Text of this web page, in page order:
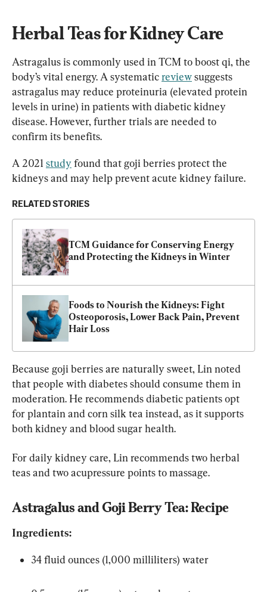
Herbal Teas for Kidney Care
Astragalus is commonly used in TCM to boost qi, the
body’s vital energy. A systematic review suggests
astragalus may reduce proteinuria (elevated protein
levels in urine) in patients with diabetic kidney
disease. However, further trials are needed to
confirm its benefits.
A 2021 study found that goji berries protect the
kidneys and may help prevent acute kidney failure.
RELATED STORIES
TCM Guidance for Conserving Energy
and Protecting the Kidneys in Winter
Foods to Nourish the Kidneys: Fight
Osteoporosis, Lower Back Pain, Prevent
Hair Loss
Because goji berries are naturally sweet, Lin noted
that people with diabetes should consume them in
moderation. He recommends diabetic patients opt
for plantain and corn silk tea instead, as it supports
both kidney and blood sugar health.
For daily kidney care, Lin recommends two herbal
teas and two acupressure points to massage.
Astragalus and Goji Berry Tea: Recipe
Ingredients:
34 fluid ounces (1,000 milliliters) water